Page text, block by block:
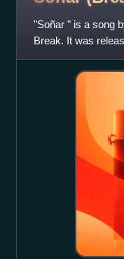
"Soñar " is a song
Break. It was
Records on